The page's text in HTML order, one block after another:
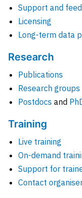
Support and
Licensing
Long-term data
Research
Publications
Research groups
Postdocs and
Training
Live training
On-demand
Support for
Contact